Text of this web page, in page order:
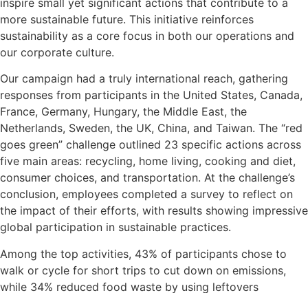
inspire small yet significant actions that contribute to a
more sustainable future. This initiative reinforces
sustainability as a core focus in both our operations and
our corporate culture.
Our campaign had a truly international reach, gathering
responses from participants in the United States, Canada,
France, Germany, Hungary, the Middle East, the
Netherlands, Sweden, the UK, China, and Taiwan. The “red
goes green” challenge outlined 23 specific actions across
five main areas: recycling, home living, cooking and diet,
consumer choices, and transportation. At the challenge’s
conclusion, employees completed a survey to reflect on
the impact of their efforts, with results showing impressive
global participation in sustainable practices.
Among the top activities, 43% of participants chose to
walk or cycle for short trips to cut down on emissions,
while 34% reduced food waste by using leftovers